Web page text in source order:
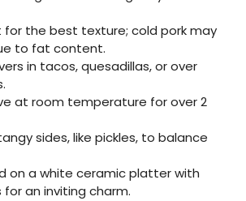
for the best texture; cold pork may
to fat content.
in tacos, quesadillas, or over
at room temperature for over 2
sides, like pickles, to balance
on a white ceramic platter with
for an inviting charm.